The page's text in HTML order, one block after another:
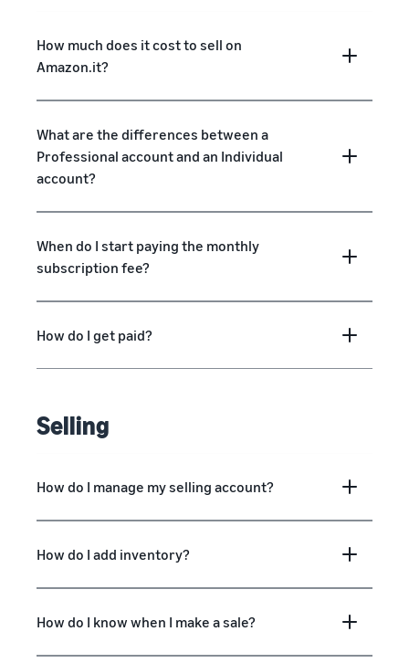
How much does it cost to sell on
Amazon.it?
What are the differences between a
Professional account and an Individual
account?
When do I start paying the monthly
subscription fee?
How do I get paid?
Selling
How do I manage my selling account?
How do I add inventory?
How do I know when I make a sale?